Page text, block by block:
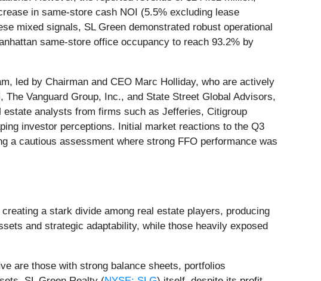
in same-store cash NOI (5.5% excluding lease
mixed signals, SL Green demonstrated robust operational
same-store office occupancy to reach 93.2% by
led by Chairman and CEO Marc Holliday, who are actively
The Vanguard Group, Inc., and State Street Global Advisors,
analysts from firms such as Jefferies, Citigroup
investor perceptions. Initial market reactions to the Q3
a cautious assessment where strong FFO performance was
a stark divide among real estate players, producing
and strategic adaptability, while those heavily exposed
are those with strong balance sheets, portfolios